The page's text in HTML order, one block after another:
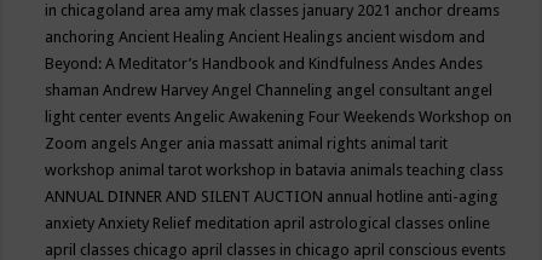
in chicagoland area amy mak classes january 2021 anchor dreams
anchoringAncient HealingAncient Healings ancient wisdom and
Beyond: A Meditator’s Handbook and KindfulnessAndesAndes
shamanAndrew HarveyAngel Channeling angel consultant angel
light center eventsAngelic Awakening Four Weekends Workshop on
Zoom angelsAnger ania massatt animal rights animal tarit
workshop animal tarot workshop in batavia animals teaching class
ANNUAL DINNER AND SILENT AUCTION annual hotline anti-aging
anxietyAnxiety Relief meditation april astrological classes online
april classes chicago april classes in chicago april conscious events